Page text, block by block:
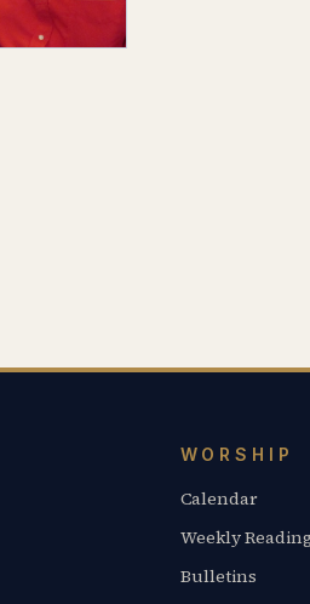
WORSHIP
Calendar
Weekly
Bulletins